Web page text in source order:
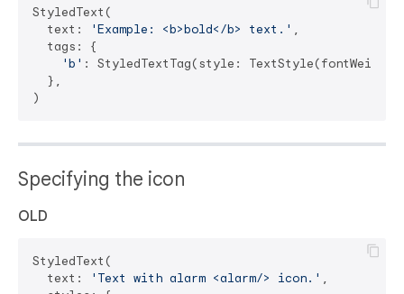
StyledText(
  text:
'Example: <b>bold</b> text.' ,
  tags: {
'b' : StyledTextTag(style:
  },
Specifying the icon
OLD
StyledText(
  text:
'Text with alarm <alarm/> icon.' ,